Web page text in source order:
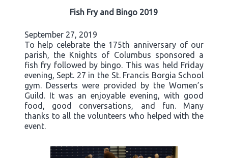
Fish Fry and Bingo 2019
September 27, 2019
To help celebrate the 175th anniversary of our
parish, the Knights of Columbus sponsored a
fish fry followed by bingo. This was held Friday
evening, Sept. 27 in the St. Francis Borgia School
gym. Desserts were provided by the Women’s
Guild. It was an enjoyable evening, with good
food, good conversations, and fun. Many
thanks to all the volunteers who helped with the
event.